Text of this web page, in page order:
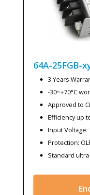
64A-25FGB-
3 Years
-30~+70°C
Approved to
Efficiency up
Input Voltage:
Protection:
Standard